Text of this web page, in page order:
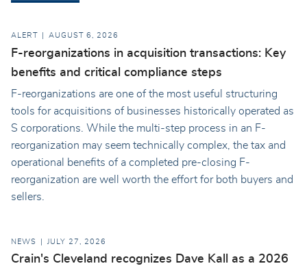
ALERT AUGUST 6, 2026
F-reorganizations in acquisition transactions: Key
benefits and critical compliance steps
F-reorganizations are one of the most useful structuring
tools for acquisitions of businesses historically operated as
S corporations. While the multi-step process in an F-
reorganization may seem technically complex, the tax and
operational benefits of a completed pre-closing F-
reorganization are well worth the effort for both buyers and
sellers.
NEWS JULY 27, 2026
Crain's Cleveland recognizes Dave Kall as a 2026